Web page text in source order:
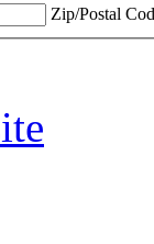
Zip/Postal